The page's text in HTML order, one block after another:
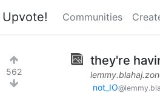
Upvote! Communities
562
they're
not_IO